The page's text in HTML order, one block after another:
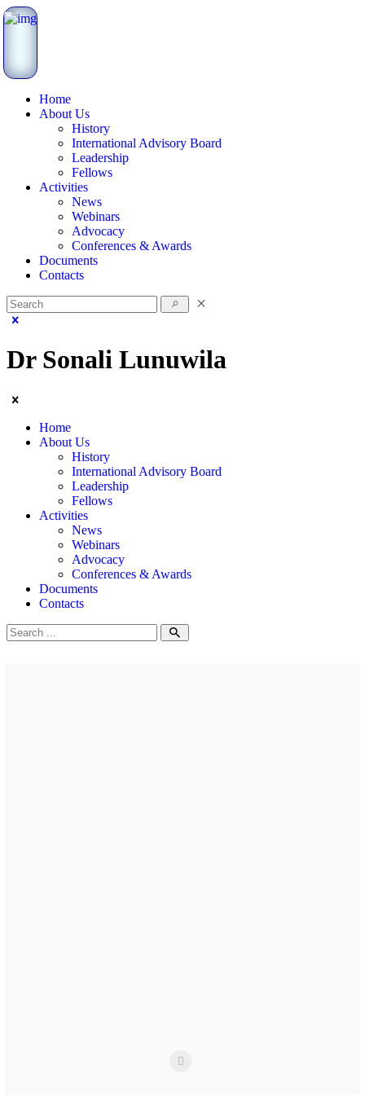
Home
About Us
History
International Advisory Board
Leadership
Fellows
Activities
News
Webinars
Advocacy
Conferences & Awards
Documents
Contacts
Dr Sonali Lunuwila
Home
About Us
History
International Advisory Board
Leadership
Fellows
Activities
News
Webinars
Advocacy
Conferences & Awards
Documents
Contacts